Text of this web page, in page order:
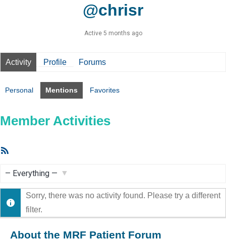
@chrisr
Active 5 months ago
Activity Profile Forums
Personal Mentions Favorites
Member Activities
Show:
Sorry, there was no activity found. Please try a different
filter.
About the MRF Patient Forum